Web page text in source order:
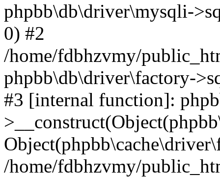
phpbb\db\driver\mysqli-
0) #2
/home/fdbhzvmy/
phpbb\db\driver\factory-
#3 [internal function]:
/home/fdbhzvmy/